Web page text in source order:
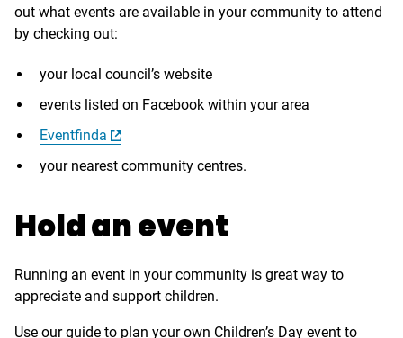
out what events are available in your community to attend
by checking out:
your local council’s website
events listed on Facebook within your area
Eventfinda
your nearest community centres.
Hold an event
Running an event in your community is great way to
appreciate and support children.
Use our guide to plan your own Children’s Day event to